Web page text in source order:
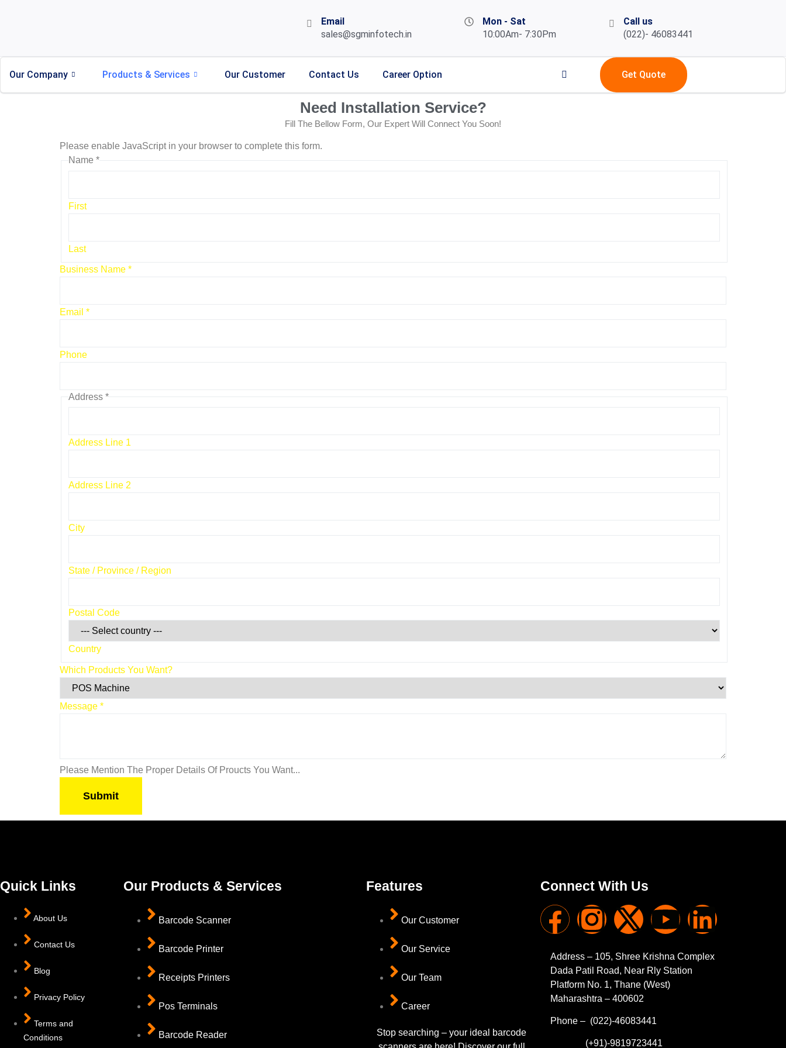
Email
sales@sgminfotech.in
Mon - Sat
10:00Am- 7:30Pm
Call us
(022)- 46083441
Our Company Products & Services Our Customer Contact Us Career Option Get Quote
Need Installation Service?
Fill The Bellow Form, Our Expert Will Connect You Soon!
Please enable JavaScript in your browser to complete this form.
Name *
First
Last
Business Name *
Email *
Email
Phone
Address *
Address Line 1
Address Line 2
City
State / Province / Region
Postal Code
Country
Which Products You Want?
Message *
Please Mention The Proper Details Of Proucts You Want...
Submit
Quick Links
About Us
Contact Us
Blog
Privacy Policy
Terms and
Conditions
Our Products & Services
Barcode Scanner
Barcode Printer
Receipts Printers
Pos Terminals
Barcode Reader
Features
Our Customer
Our Service
Our Team
Career
Stop searching – your ideal barcode
Connect With Us
Address – 105, Shree Krishna Complex
Dada Patil Road, Near Rly Station
Platform No. 1, Thane (West)
Maharashtra – 400602
Phone – (022)-46083441
(+91)-9819723441